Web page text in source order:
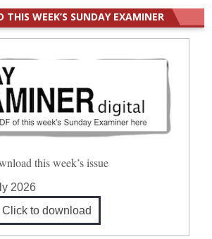
THIS WEEK’S SUNDAY EXAMINER
this week’s issue
2026
Click to download